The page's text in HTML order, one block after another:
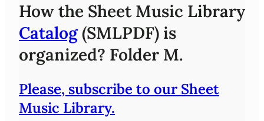
How the Sheet Music Library
Catalog(SMLPDF) is
organized? Folder M.
Please, subscribe to our Sheet
Music Library.